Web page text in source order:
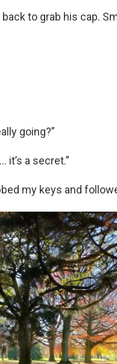
to grab his cap.
going?”
it’s a secret.”
my keys and